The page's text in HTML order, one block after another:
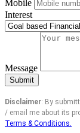
Mobile
Interest
Message
Submit
Disclaimer: By
/ email me about its
Terms & Conditions.